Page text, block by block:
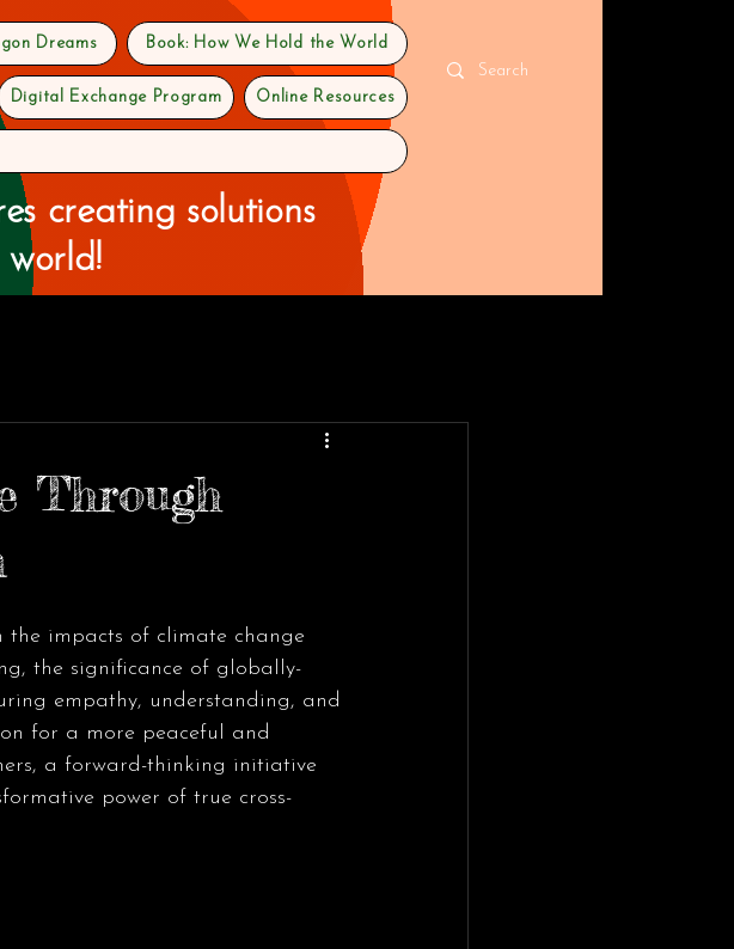
Dreams Book: How We Hold the World
Digital Exchange Program Online Resources
creating solutions
Through
impacts of climate change
the significance of globally-
empathy, understanding, and
for a more peaceful and
a forward-thinking initiative
power of true cross-